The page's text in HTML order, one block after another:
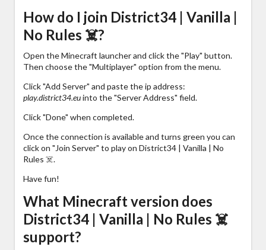
How do I join District34 | Vanilla |
No Rules ☠️?
Open the Minecraft launcher and click the "Play" button.
Then choose the "Multiplayer" option from the menu.
Click "Add Server" and paste the ip address:
play.district34.euinto the "Server Address" field.
Click "Done" when completed.
Once the connection is available and turns green you can
click on "Join Server" to play on District34 | Vanilla | No
Rules ☠️.
Have fun!
What Minecraft version does
District34 | Vanilla | No Rules ☠️
support?